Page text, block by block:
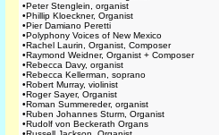
•Peter Stenglein, organist
•Phillip Kloeckner, Organist
•Pier Damiano Peretti
•Polyphony Voices of New Mexico
•Rachel Laurin, Organist, Composer
•Raymond Weidner, Organist + Composer
•Rebecca Davy, organist
•Rebecca Kellerman, soprano
•Robert Murray, violinist
•Roger Sayer, Organist
•Roman Summereder, organist
•Ruben Johannes Sturm, Organist
•Rudolf von Beckerath Organs